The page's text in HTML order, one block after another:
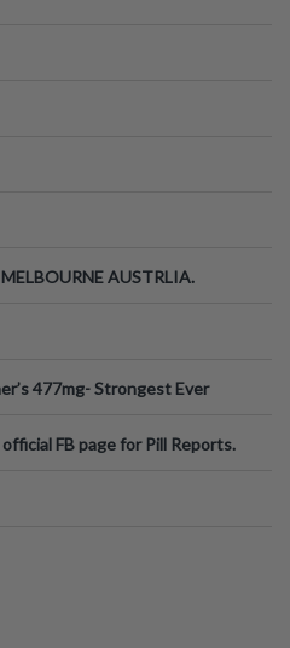
AUSTRLIA.
477mg- Strongest Ever
FB page for Pill Reports.